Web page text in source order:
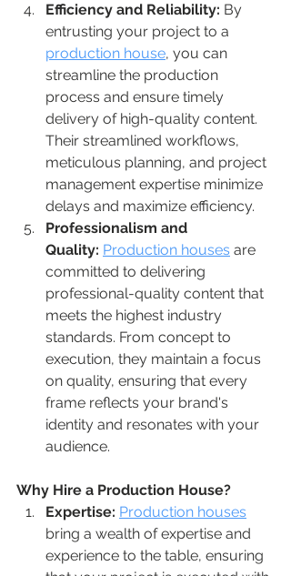
Efficiency and Reliability: By
entrusting your project to a
production house, you can
streamline the production
process and ensure timely
delivery of high-quality content.
Their streamlined workflows,
meticulous planning, and project
management expertise minimize
delays and maximize efficiency.
Professionalism and
Quality: Production houses are
committed to delivering
professional-quality content that
meets the highest industry
standards. From concept to
execution, they maintain a focus
on quality, ensuring that every
frame reflects your brand's
identity and resonates with your
audience.
Why Hire a Production House?
Expertise: Production houses
bring a wealth of expertise and
experience to the table, ensuring